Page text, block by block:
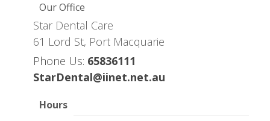
Our Office
Star Dental Care
61 Lord St, Port Macquarie
Phone Us: 65836111
StarDental@iinet.net.au
Hours